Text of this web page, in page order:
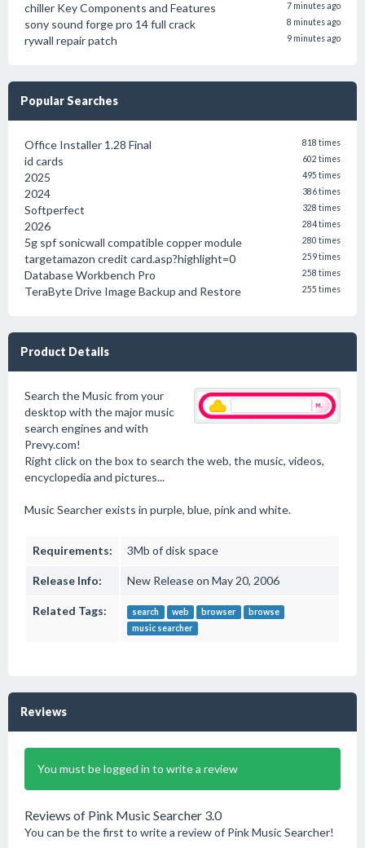
chiller Key Components and Features 7 minutes ago
sony sound forge pro 14 full crack 8 minutes ago
rywall repair patch 9 minutes ago
Popular Searches
Office Installer 1.28 Final 818 times
id cards 602 times
2025 495 times
2024 386 times
Softperfect 328 times
2026 284 times
5g spf sonicwall compatible copper module 280 times
targetamazon credit card.asp?highlight=0 259 times
Database Workbench Pro 258 times
TeraByte Drive Image Backup and Restore 255 times
Product Details
Search the Music from your
desktop with the major music
search engines and with
Prevy.com!
Right click on the box to search the web, the music, videos,
encyclopedia and pictures...
Music Searcher exists in purple, blue, pink and white.
Requirements: 3Mb of disk space
Release Info: New Release on May 20, 2006
Related Tags: search web browser
browse
music searcher
Reviews
You must be logged in to write a review
Reviews of Pink Music Searcher 3.0
You can be the first to write a review of Pink Music Searcher!